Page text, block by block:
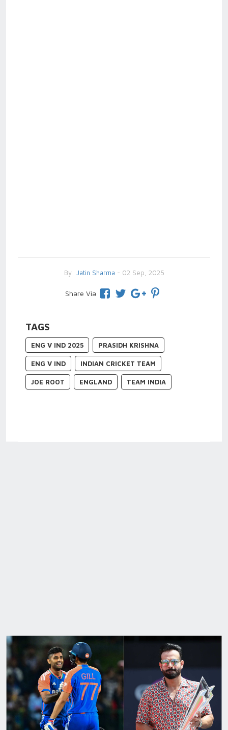
By Jatin Sharma - 02 Sep, 2025
Share Via
TAGS
ENG V IND 2025 PRASIDH KRISHNA
ENG V IND INDIAN CRICKET TEAM
JOE ROOT ENGLAND TEAM INDIA